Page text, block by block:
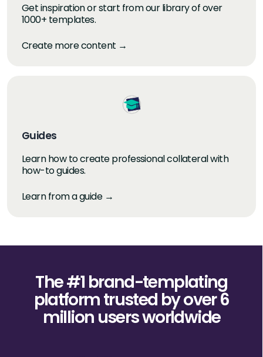
Get inspiration or start from our library of over
1000+ templates.
Create more content →
Guides
Learn how to create professional collateral with
how-to guides.
Learn from a guide →
The #1 brand-templating
platform trusted by over 6
million users worldwide